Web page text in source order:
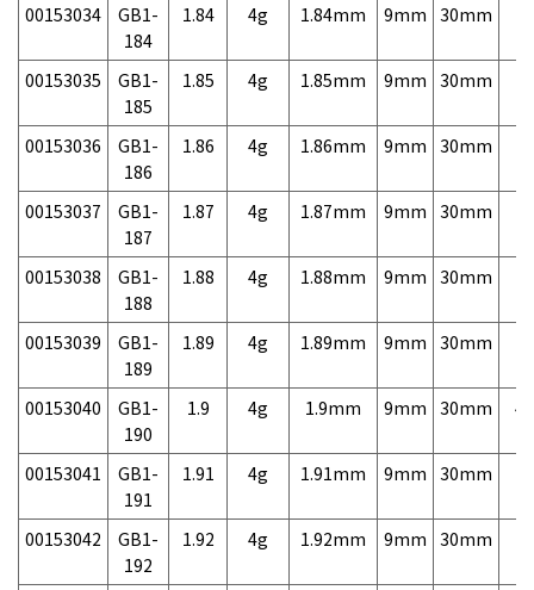
00153034
GB1-
184
1.84 4g 1.84mm 9mm 30mm
00153035
GB1-
185
1.85 4g 1.85mm 9mm 30mm
00153036
GB1-
186
1.86 4g 1.86mm 9mm 30mm
00153037
GB1-
187
1.87 4g 1.87mm 9mm 30mm
00153038
GB1-
188
1.88 4g 1.88mm 9mm 30mm
00153039
GB1-
189
1.89 4g 1.89mm 9mm 30mm
00153040
GB1-
190
1.9 4g 1.9mm 9mm 30mm
00153041
GB1-
191
1.91 4g 1.91mm 9mm 30mm
00153042
GB1-
192
1.92 4g 1.92mm 9mm 30mm